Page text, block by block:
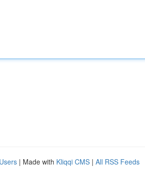
| Made with Kliqqi CMS | All RSS Feeds